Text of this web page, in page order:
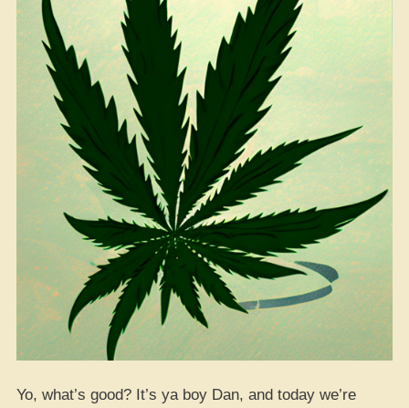
Yo, what’s good? It’s ya boy Dan, and today we’re